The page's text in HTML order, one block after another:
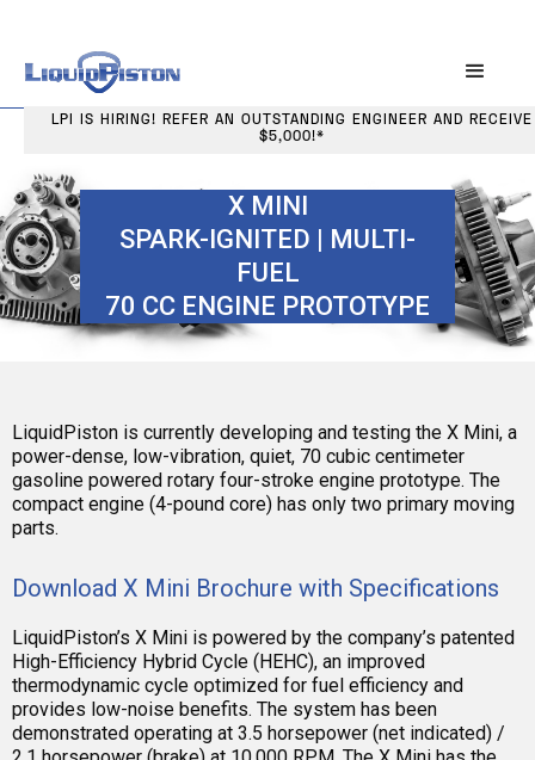
LPI IS HIRING! REFER AN OUTSTANDING ENGINEER AND RECEIVE
$5,000!*
X MINI
SPARK-IGNITED | MULTI-
FUEL
70 CC ENGINE PROTOTYPE
LiquidPiston is currently developing and testing the X Mini, a
power-dense, low-vibration, quiet, 70 cubic centimeter
gasoline powered rotary four-stroke engine prototype. The
compact engine (4-pound core) has only two primary moving
parts.
Download X Mini Brochure with Specifications
LiquidPiston’s X Mini is powered by the company’s patented
High-Efficiency Hybrid Cycle (HEHC), an improved
thermodynamic cycle optimized for fuel efficiency and
provides low-noise benefits. The system has been
demonstrated operating at 3.5 horsepower (net indicated) /